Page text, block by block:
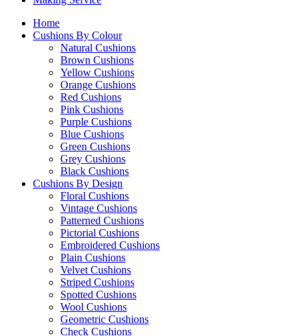
Home
Cushions By Colour
Natural Cushions
Brown Cushions
Yellow Cushions
Orange Cushions
Red Cushions
Pink Cushions
Purple Cushions
Blue Cushions
Green Cushions
Grey Cushions
Black Cushions
Cushions By Design
Floral Cushions
Vintage Cushions
Patterned Cushions
Pictorial Cushions
Embroidered Cushions
Plain Cushions
Velvet Cushions
Striped Cushions
Spotted Cushions
Wool Cushions
Geometric Cushions
Check Cushions